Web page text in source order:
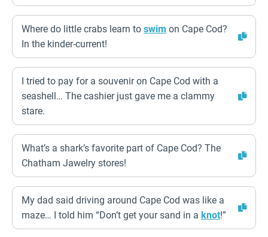
Where do little crabs learn to swim on Cape Cod?
In the kinder-current!
I tried to pay for a souvenir on Cape Cod with a
seashell… The cashier just gave me a clammy
stare.
What’s a shark’s favorite part of Cape Cod? The
Chatham Jawelry stores!
My dad said driving around Cape Cod was like a
maze… I told him “Don’t get your sand in a knot!”